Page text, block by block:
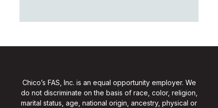
Chico’s FAS, Inc. is an equal opportunity employer. We
do not discriminate on the basis of race, color, religion,
marital status, age, national origin, ancestry, physical or